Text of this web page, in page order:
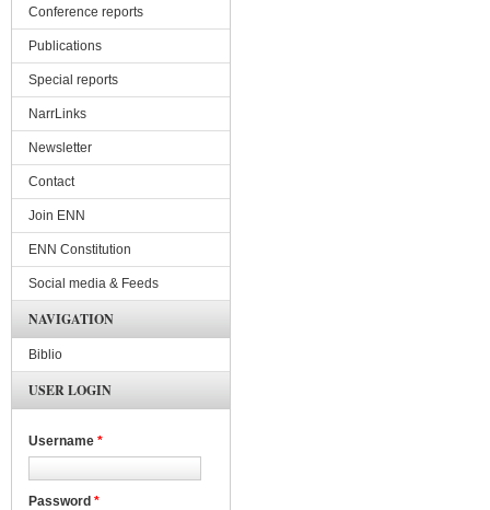
Conference reports
Publications
Special reports
NarrLinks
Newsletter
Contact
Join ENN
ENN Constitution
Social media & Feeds
NAVIGATION
Biblio
USER LOGIN
Username *
Password *